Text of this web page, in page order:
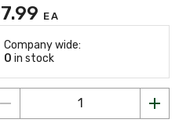
7.99 EA
Company wide:
0 in stock